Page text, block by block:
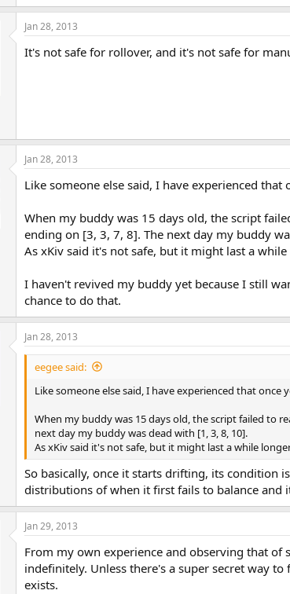
Jan 28, 2013
It's not safe for rollover, and it's not safe for
Jan 28, 2013
Like someone else said, I have experienced
When my buddy was 15 days old, the script
ending on [3, 3, 7, 8]. The next day my buddy
As xKiv said it's not safe, but it might last a
I haven't revived my buddy yet because I still
chance to do that.
Jan 28, 2013
eegee said:
Like someone else said, I have experienced that
When my buddy was 15 days old, the script failed to
next day my buddy was dead with [1, 3, 8, 10].
As xKiv said it's not safe, but it might last a while
So basically, once it starts drifting, its condition
distributions of when it first fails to balance and
Jan 29, 2013
From my own experience and observing that of
indefinitely. Unless there's a super secret way
exists.